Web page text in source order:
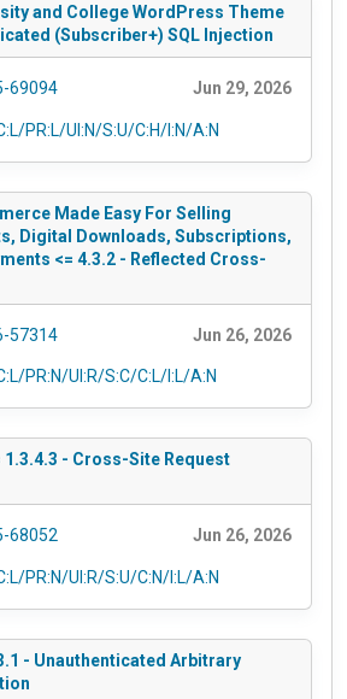
and College WordPress Theme
(Subscriber+) SQL Injection
69094 Jun 29, 2026
PR:L/UI:N/S:U/C:H/I:N/A:N
Made Easy For Selling
Digital Downloads, Subscriptions,
<= 4.3.2 - Reflected Cross-
57314 Jun 26, 2026
PR:N/UI:R/S:C/C:L/I:L/A:N
1.3.4.3 - Cross-Site Request
68052 Jun 26, 2026
PR:N/UI:R/S:U/C:N/I:L/A:N
- Unauthenticated Arbitrary